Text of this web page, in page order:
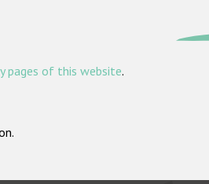
pages of this website.